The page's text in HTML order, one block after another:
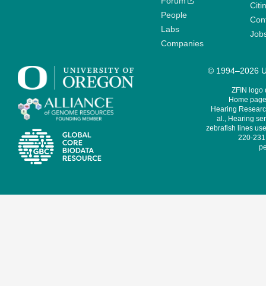
People
Labs
Companies
© 1994–2026
ZFIN logo
Home
Hearing
al., Hearing
zebrafish lines
220-